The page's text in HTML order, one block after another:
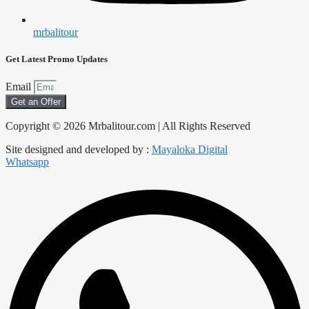
mrbalitour
Get Latest Promo Updates
Email
Get an Offer
Copyright © 2026 Mrbalitour.com | All Rights Reserved
Site designed and developed by : Mayaloka Digital
Whatsapp